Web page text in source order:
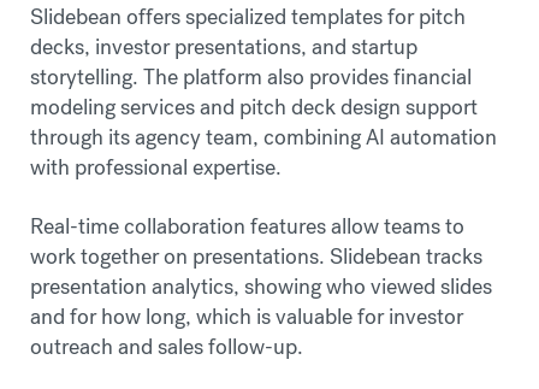
Slidebean offers specialized templates for pitch
decks, investor presentations, and startup
storytelling. The platform also provides financial
modeling services and pitch deck design support
through its agency team, combining AI automation
with professional expertise.
Real-time collaboration features allow teams to
work together on presentations. Slidebean tracks
presentation analytics, showing who viewed slides
and for how long, which is valuable for investor
outreach and sales follow-up.